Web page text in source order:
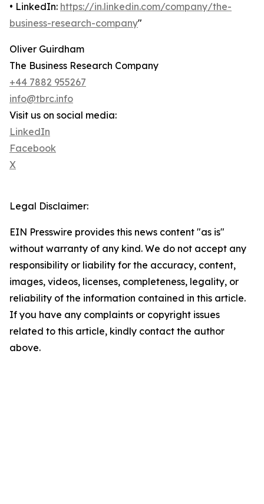
• LinkedIn: https://in.linkedin.com/company/the-
business-research-company"
Oliver Guirdham
The Business Research Company
+44 7882 955267
info@tbrc.info
Visit us on social media:
LinkedIn
Facebook
X
Legal Disclaimer:
EIN Presswire provides this news content "as is"
without warranty of any kind. We do not accept any
responsibility or liability for the accuracy, content,
images, videos, licenses, completeness, legality, or
reliability of the information contained in this article.
If you have any complaints or copyright issues
related to this article, kindly contact the author
above.